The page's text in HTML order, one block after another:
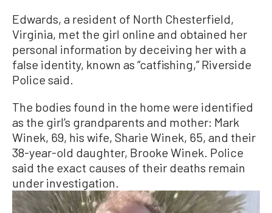
Edwards, a resident of North Chesterfield,
Virginia, met the girl online and obtained her
personal information by deceiving her with a
false identity, known as “catfishing,” Riverside
Police said.
The bodies found in the home were identified
as the girl’s grandparents and mother: Mark
Winek, 69, his wife, Sharie Winek, 65, and their
38-year-old daughter, Brooke Winek. Police
said the exact causes of their deaths remain
under investigation.